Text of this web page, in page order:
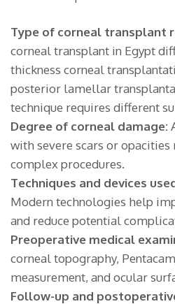
Type of corneal transplant
corneal transplant in Egypt
thickness corneal
posterior lamellar
technique requires different
Degree of corneal damage:
with severe scars or
complex procedures.
Techniques and devices
Modern technologies help
and reduce potential
Preoperative medical
corneal topography,
measurement, and ocular
Follow-up and